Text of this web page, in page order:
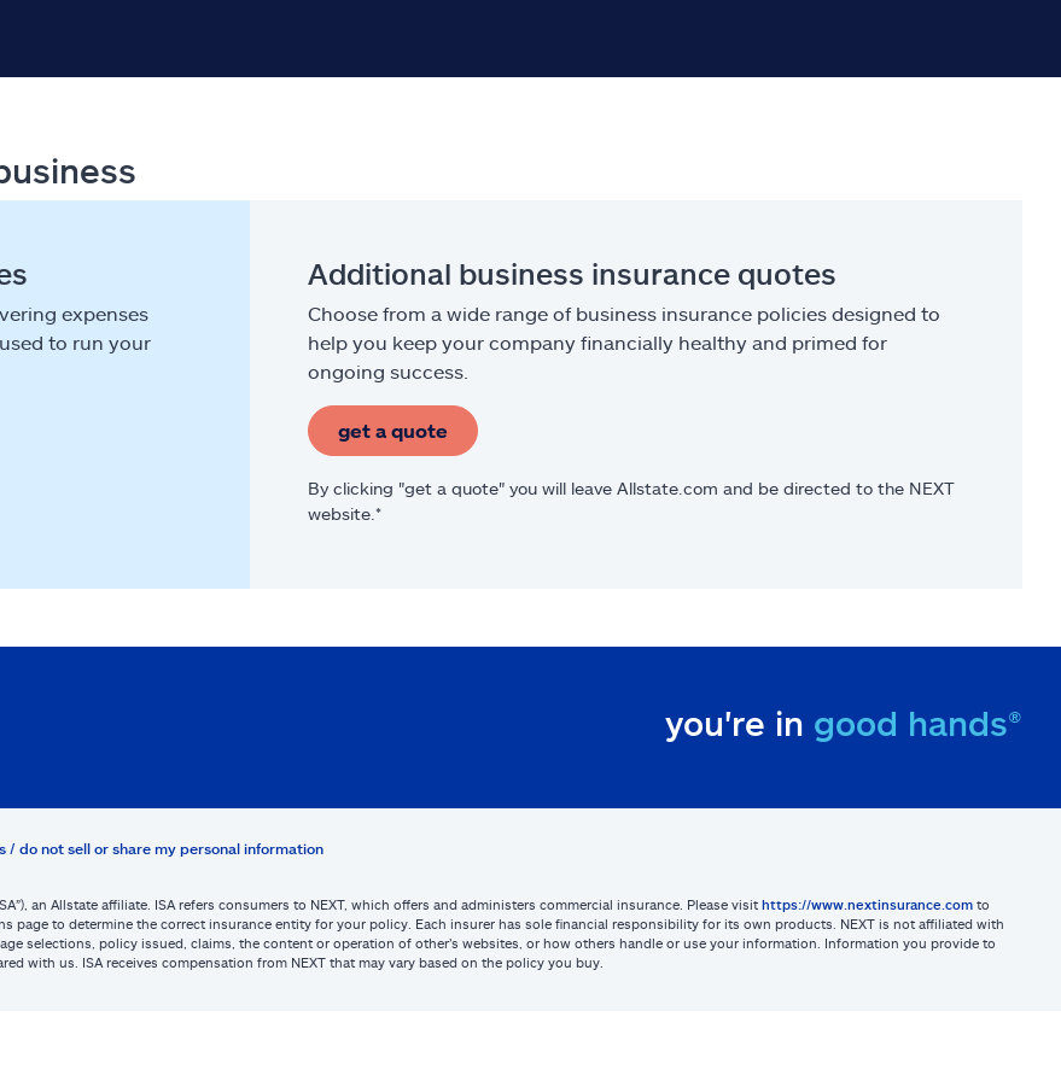
expenses
to run your
Additional business insurance quotes
Choose from a wide range of business insurance policies designed to
help you keep your company financially healthy and primed for
ongoing success.
get a quote
By clicking "get a quote" you will leave Allstate.com and be directed to the NEXT
website.*
you're in good hands®
/ do not sell or share my personal information
an Allstate affiliate. ISA refers consumers to NEXT, which offers and administers commercial insurance. Please visit https://www.nextinsurance.com to
page to determine the correct insurance entity for your policy. Each insurer has sole financial responsibility for its own products. NEXT is not affiliated with
selections, policy issued, claims, the content or operation of other’s websites, or how others handle or use your information. Information you provide to
with us. ISA receives compensation from NEXT that may vary based on the policy you buy.